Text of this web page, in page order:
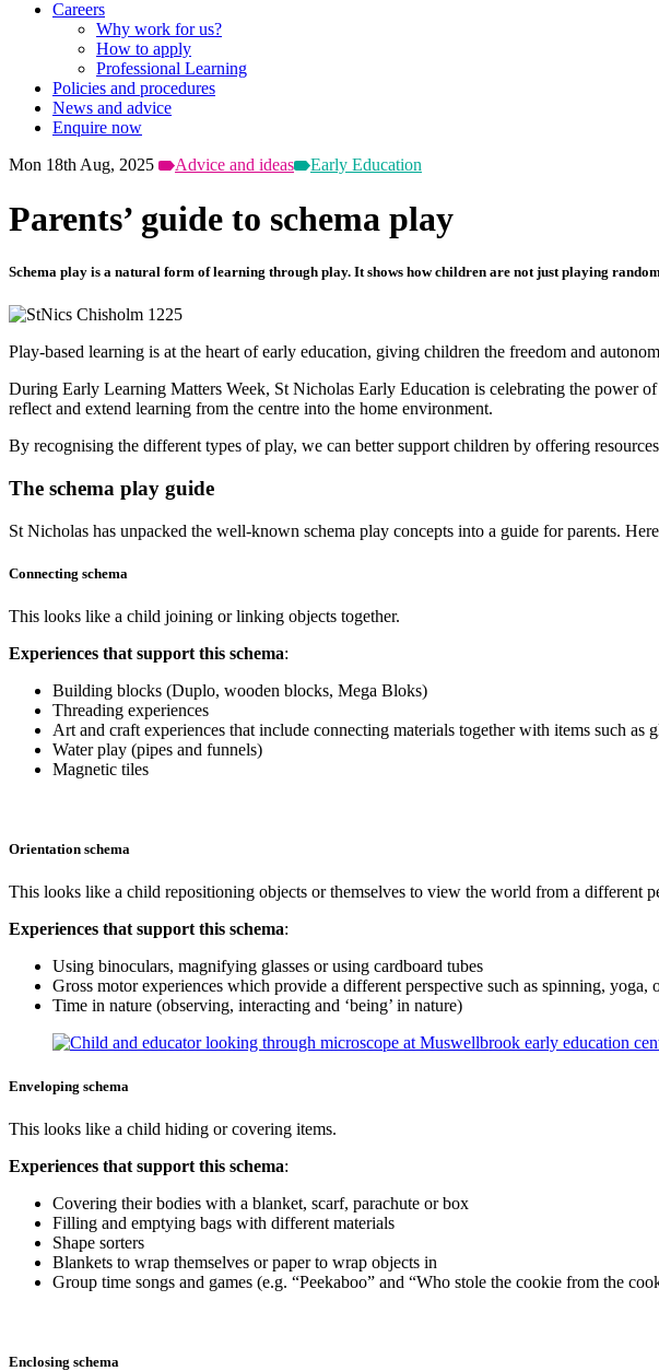
Careers
Why work for us?
How to apply
Professional Learning
Policies and procedures
News and advice
Enquire now
Mon 18th Aug, 2025
Advice and ideas Early Education
Parents’ guide to schema play
Schema play is a natural form of learning through play. It shows how children are not just playing
Play-based learning is at the heart of early education, giving children the freedom and
During Early Learning Matters Week, St Nicholas Early Education is celebrating the power
reflect and extend learning from the centre into the home environment.
By recognising the different types of play, we can better support children by offering
The schema play guide
St Nicholas has unpacked the well-known schema play concepts into a guide for parents.
Connecting schema
This looks like a child joining or linking objects together.
Experiences that support this schema:
Building blocks (Duplo, wooden blocks, Mega Bloks)
Threading experiences
Art and craft experiences that include connecting materials together with items such as
Water play (pipes and funnels)
Magnetic tiles
Orientation schema
This looks like a child repositioning objects or themselves to view the world from a different
Experiences that support this schema:
Using binoculars, magnifying glasses or using cardboard tubes
Gross motor experiences which provide a different perspective such as spinning,
Time in nature (observing, interacting and ‘being’ in nature)
Enveloping schema
This looks like a child hiding or covering items.
Experiences that support this schema:
Covering their bodies with a blanket, scarf, parachute or box
Filling and emptying bags with different materials
Shape sorters
Blankets to wrap themselves or paper to wrap objects in
Group time songs and games (e.g. “Peekaboo” and “Who stole the cookie from the
Enclosing schema